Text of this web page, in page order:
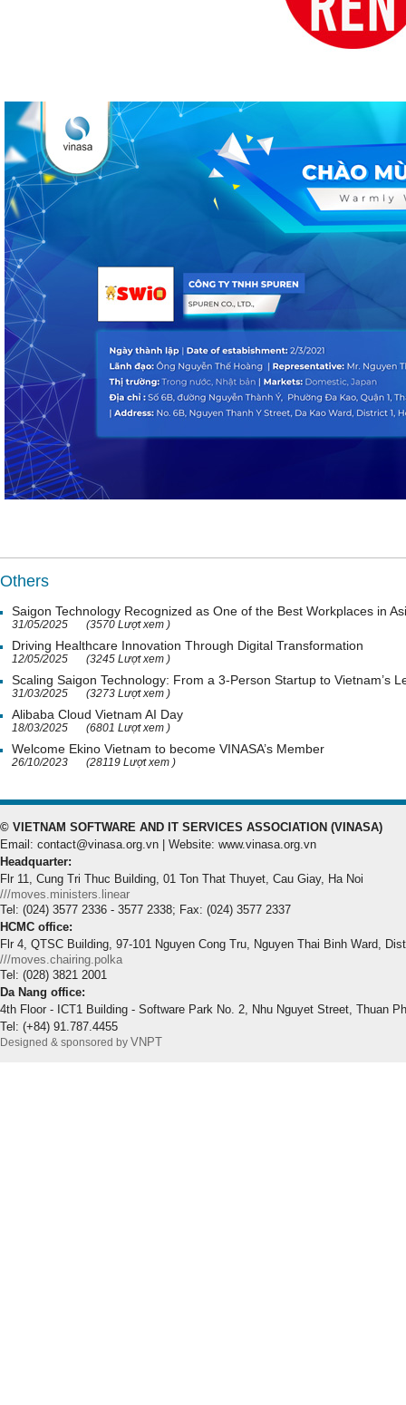
Others
Saigon Technology Recognized as One of the Best Workplaces in
31/05/2025 (3570 Lượt xem )
Driving Healthcare Innovation Through Digital Transformation
12/05/2025 (3245 Lượt xem )
Scaling Saigon Technology: From a 3-Person Startup to Vietnam’s
31/03/2025 (3273 Lượt xem )
Alibaba Cloud Vietnam AI Day
18/03/2025 (6801 Lượt xem )
Welcome Ekino Vietnam to become VINASA’s Member
26/10/2023 (28119 Lượt xem )
© VIETNAM SOFTWARE AND IT SERVICES ASSOCIATION (VINASA)
Email: contact@vinasa.org.vn | Website: www.vinasa.org.vn
Headquarter:
Flr 11, Cung Tri Thuc Building, 01 Ton That Thuyet, Cau Giay, Ha Noi
///moves.ministers.linear
Tel: (024) 3577 2336 - 3577 2338; Fax: (024) 3577 2337
HCMC office:
Flr 4, QTSC Building, 97-101 Nguyen Cong Tru, Nguyen Thai Binh Ward,
///moves.chairing.polka
Tel: (028) 3821 2001
Da Nang office:
4th Floor - ICT1 Building - Software Park No. 2, Nhu Nguyet Street, Thuan
Tel: (+84) 91.787.4455
Designed & sponsored by VNPT